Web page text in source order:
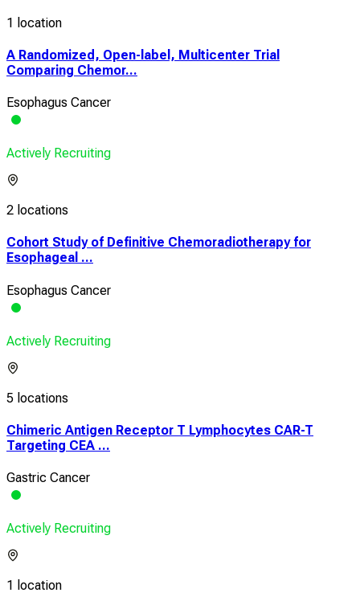
1 location
A Randomized, Open-label, Multicenter Trial
Comparing Chemor...
Esophagus Cancer
Actively Recruiting
2 locations
Cohort Study of Definitive Chemoradiotherapy for
Esophageal ...
Esophagus Cancer
Actively Recruiting
5 locations
Chimeric Antigen Receptor T Lymphocytes CAR-T
Targeting CEA ...
Gastric Cancer
Actively Recruiting
1 location